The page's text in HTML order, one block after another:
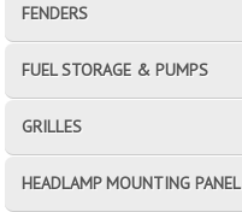
FENDERS
FUEL STORAGE & PUMPS
GRILLES
HEADLAMP MOUNTING PANEL